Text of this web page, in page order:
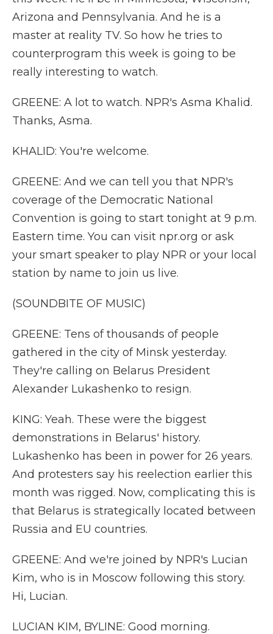
Arizona and Pennsylvania. And he is a
master at reality TV. So how he tries to
counterprogram this week is going to be
really interesting to watch.
GREENE: A lot to watch. NPR's Asma Khalid.
Thanks, Asma.
KHALID: You're welcome.
GREENE: And we can tell you that NPR's
coverage of the Democratic National
Convention is going to start tonight at 9 p.m.
Eastern time. You can visit npr.org or ask
your smart speaker to play NPR or your local
station by name to join us live.
(SOUNDBITE OF MUSIC)
GREENE: Tens of thousands of people
gathered in the city of Minsk yesterday.
They're calling on Belarus President
Alexander Lukashenko to resign.
KING: Yeah. These were the biggest
demonstrations in Belarus' history.
Lukashenko has been in power for 26 years.
And protesters say his reelection earlier this
month was rigged. Now, complicating this is
that Belarus is strategically located between
Russia and EU countries.
GREENE: And we're joined by NPR's Lucian
Kim, who is in Moscow following this story.
Hi, Lucian.
LUCIAN KIM, BYLINE: Good morning.